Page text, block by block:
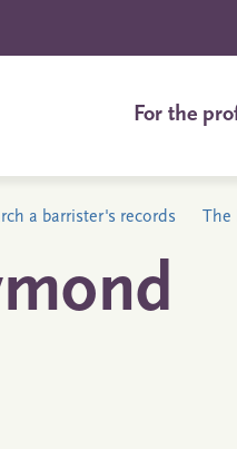
For the
a barrister's records